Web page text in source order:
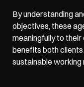
By understanding
objectives, these
meaningfully to their
benefits both clients
sustainable working